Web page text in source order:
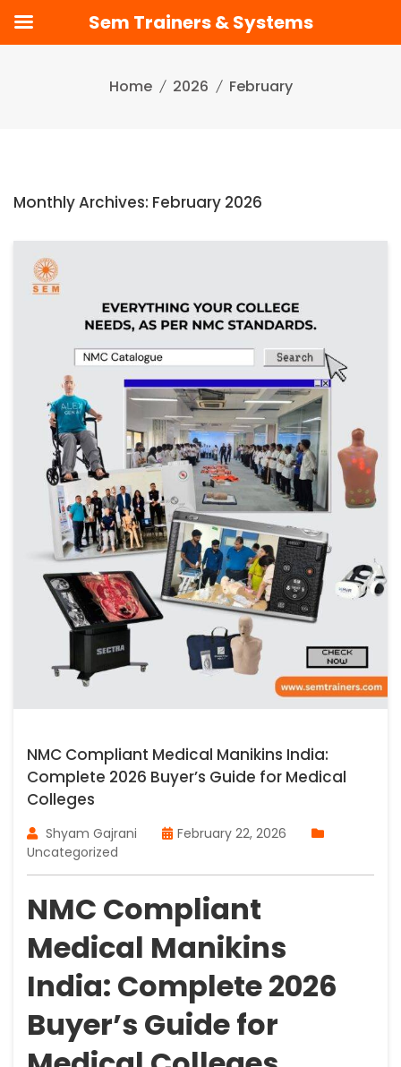
Home 2026 February
Monthly Archives: February 2026
NMC Compliant Medical Manikins India:
Complete 2026 Buyer’s Guide for Medical
Colleges
Shyam Gajrani
February 22, 2026
Uncategorized
NMC Compliant
Medical Manikins
India: Complete 2026
Buyer’s Guide for
Sem Trainers & Systems